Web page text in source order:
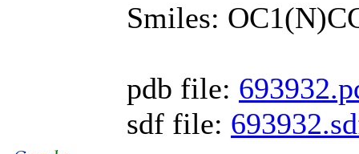
Smiles:
pdb file:
sdf file: